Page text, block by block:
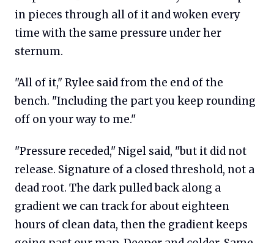
in pieces through all of it and woken every
time with the same pressure under her
sternum.
"All of it," Rylee said from the end of the
bench. "Including the part you keep rounding
off on your way to me."
"Pressure receded," Nigel said, "but it did not
release. Signature of a closed threshold, not a
dead root. The dark pulled back along a
gradient we can track for about eighteen
hours of clean data, then the gradient keeps